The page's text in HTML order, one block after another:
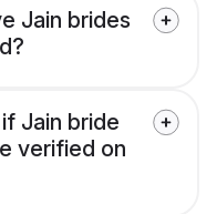
Jain brides
Jain bride
verified on